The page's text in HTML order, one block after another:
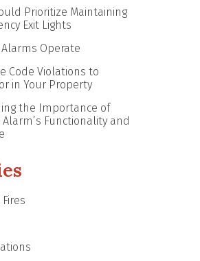
Prioritize Maintaining
Exit Lights
Operate
Code Violations to
in Your Property
the Importance of
Functionality and